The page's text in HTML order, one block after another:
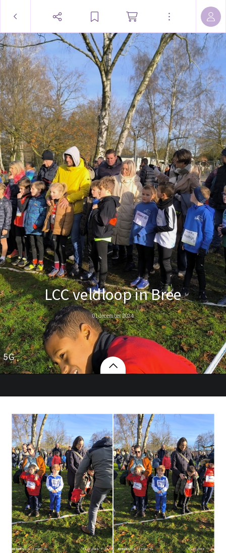
LCC veldloop in Bree
01 december 2024